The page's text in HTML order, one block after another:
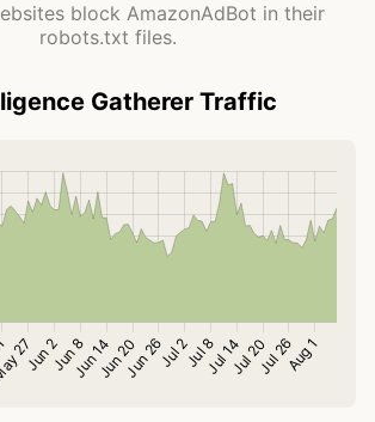
block AmazonAdBot in their
robots.txt files.
Gatherer Traffic